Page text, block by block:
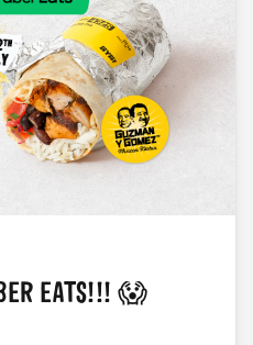
EATS!!! 😱